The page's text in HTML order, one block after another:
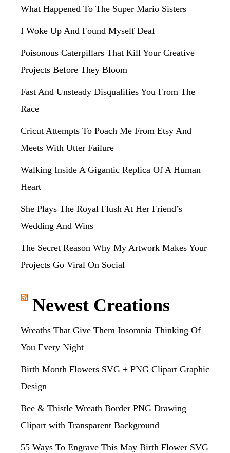
What Happened To The Super Mario Sisters
I Woke Up And Found Myself Deaf
Poisonous Caterpillars That Kill Your Creative
Projects Before They Bloom
Fast And Unsteady Disqualifies You From The
Race
Cricut Attempts To Poach Me From Etsy And
Meets With Utter Failure
Walking Inside A Gigantic Replica Of A Human
Heart
She Plays The Royal Flush At Her Friend’s
Wedding And Wins
The Secret Reason Why My Artwork Makes Your
Projects Go Viral On Social
Newest Creations
Wreaths That Give Them Insomnia Thinking Of
You Every Night
Birth Month Flowers SVG + PNG Clipart Graphic
Design
Bee & Thistle Wreath Border PNG Drawing
Clipart with Transparent Background
55 Ways To Engrave This May Birth Flower SVG